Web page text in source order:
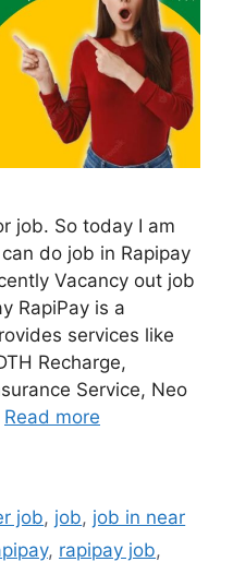
job. So today I am
do job in Rapipay
Vacancy out job
RapiPay is a
services like
Recharge,
Service, Neo
Read more
job, job, job in near
, rapipay job,